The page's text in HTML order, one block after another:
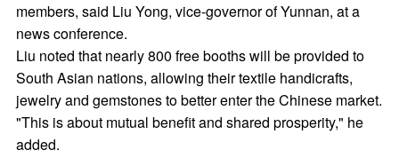
members, said Liu Yong, vice-governor of Yunnan, at a
news conference.
Liu noted that nearly 800 free booths will be provided to
South Asian nations, allowing their textile handicrafts,
jewelry and gemstones to better enter the Chinese market.
"This is about mutual benefit and shared prosperity," he
added.